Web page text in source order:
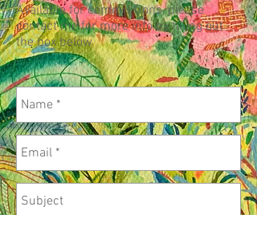
Available for commissions, please
contact me for more info by filling out
the box below
.